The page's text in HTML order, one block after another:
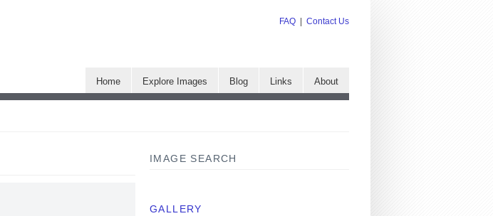
FAQ Contact Us
Home Explore Images Blog Links About
IMAGE SEARCH
GALLERY